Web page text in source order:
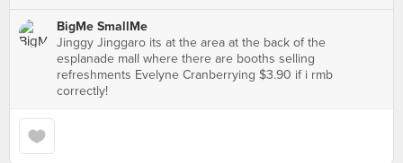
BigMe SmallMe
Jinggy Jinggaro its at the area at the back of the
esplanade mall where there are booths selling
refreshments Evelyne Cranberrying $3.90 if i rmb
correctly!